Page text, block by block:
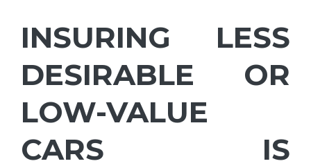
INSURING LESS
DESIRABLE OR
LOW-VALUE
CARS IS